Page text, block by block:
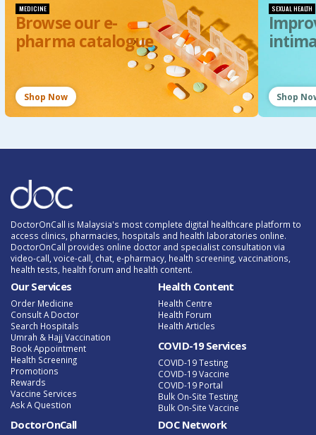
MEDICINE
Browse our e-
pharma catalogue
Shop Now
SEXUAL HEALTH
Shop
DoctorOnCall is Malaysia's most complete digital healthcare platform to
access clinics, pharmacies, hospitals and health laboratories online.
DoctorOnCall provides online doctor and specialist consultation via
video-call, voice-call, chat, e-pharmacy, health screening, vaccinations,
health tests, health forum and health content.
Our Services
Order Medicine
Consult A Doctor
Search Hospitals
Umrah & Hajj Vaccination
Book Appointment
Health Screening
Promotions
Rewards
Vaccine Services
Ask A Question
Health Content
Health Centre
Health Forum
Health Articles
COVID-19 Services
COVID-19 Testing
COVID-19 Vaccine
COVID-19 Portal
Bulk On-Site Testing
Bulk On-Site Vaccine
DoctorOnCall DOC Network